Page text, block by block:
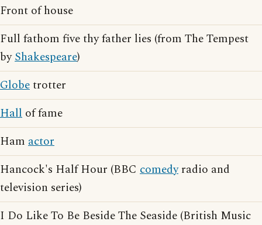
Front of house
Full fathom five thy father lies (from The Tempest
byShakespeare)
Globetrotter
Hall of fame
Ham actor
Hancock's Half Hour (BBC comedyradio and
television series)
I Do Like To Be Beside The Seaside (British Music